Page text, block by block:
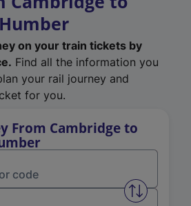
on your train tickets by
Find all the information you
your rail journey and
for you.
From Cambridge to
Swap